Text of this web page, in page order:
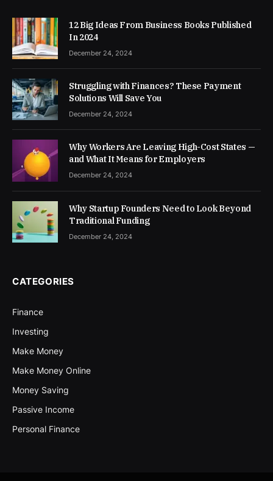
12 Big Ideas From Business Books Published
In 2024
December 24, 2024
Struggling with Finances? These Payment
Solutions Will Save You
December 24, 2024
Why Workers Are Leaving High-Cost States —
and What It Means for Employers
December 24, 2024
Why Startup Founders Need to Look Beyond
Traditional Funding
December 24, 2024
CATEGORIES
Finance
Investing
Make Money
Make Money Online
Money Saving
Passive Income
Personal Finance